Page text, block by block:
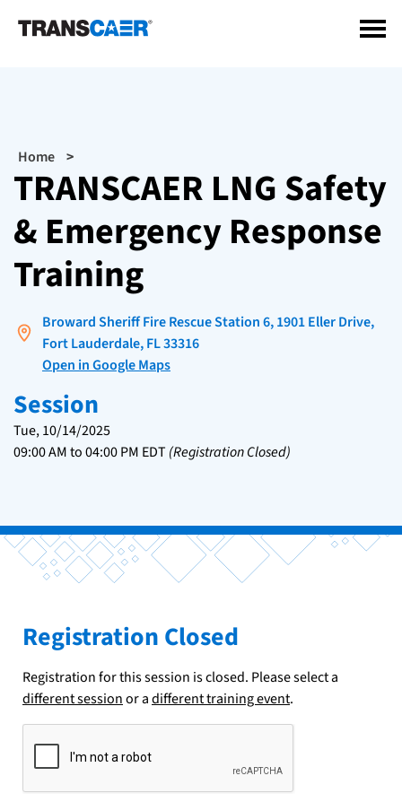
Breadcrumb
Home
TRANSCAER LNG Safety
& Emergency Response
Training
Broward Sheriff Fire Rescue Station 6, 1901 Eller Drive,
Fort Lauderdale, FL 33316
Open in Google Maps
Session
Tue, 10/14/2025
09:00 AMto04:00 PM EDT (Registration Closed)
Registration Closed
Registration for this session is closed. Please select a
different sessionor adifferent training event.